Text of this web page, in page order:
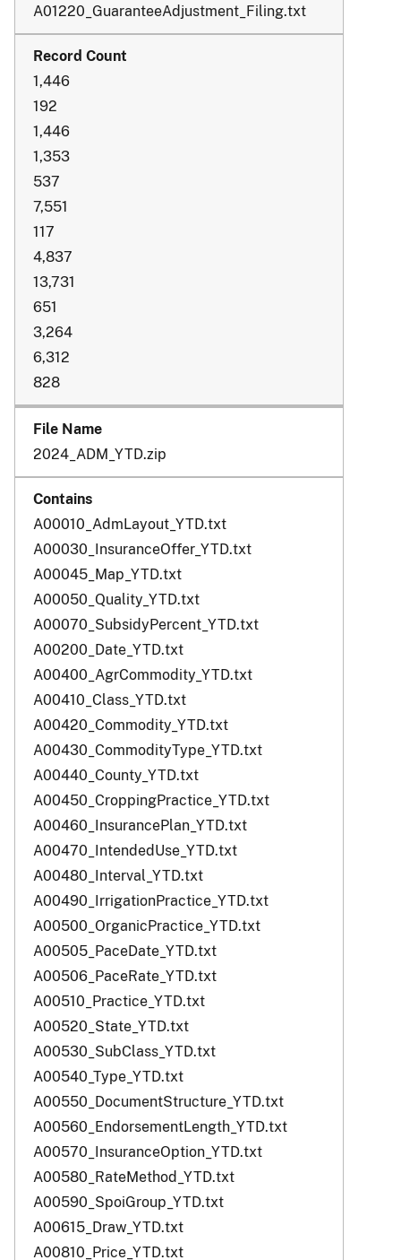
A01220_GuaranteeAdjustment_Filing.txt
1,446
192
1,446
1,353
537
7,551
117
4,837
13,731
651
3,264
6,312
828
2024_ADM_YTD.zip
A00010_AdmLayout_YTD.txt
A00030_InsuranceOffer_YTD.txt
A00045_Map_YTD.txt
A00050_Quality_YTD.txt
A00070_SubsidyPercent_YTD.txt
A00200_Date_YTD.txt
A00400_AgrCommodity_YTD.txt
A00410_Class_YTD.txt
A00420_Commodity_YTD.txt
A00430_CommodityType_YTD.txt
A00440_County_YTD.txt
A00450_CroppingPractice_YTD.txt
A00460_InsurancePlan_YTD.txt
A00470_IntendedUse_YTD.txt
A00480_Interval_YTD.txt
A00490_IrrigationPractice_YTD.txt
A00500_OrganicPractice_YTD.txt
A00505_PaceDate_YTD.txt
A00506_PaceRate_YTD.txt
A00510_Practice_YTD.txt
A00520_State_YTD.txt
A00530_SubClass_YTD.txt
A00540_Type_YTD.txt
A00550_DocumentStructure_YTD.txt
A00560_EndorsementLength_YTD.txt
A00570_InsuranceOption_YTD.txt
A00580_RateMethod_YTD.txt
A00590_SpoiGroup_YTD.txt
A00615_Draw_YTD.txt
A00810_Price_YTD.txt